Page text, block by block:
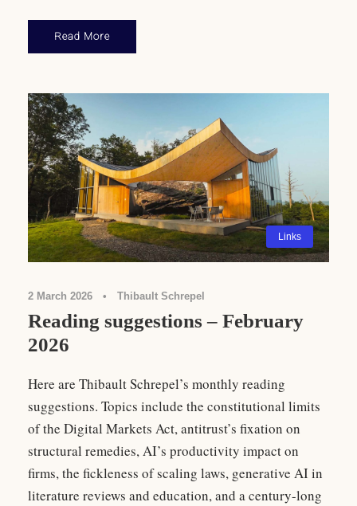
Read More
Links
2 March 2026 • Thibault Schrepel
Reading suggestions – February
2026
Here are Thibault Schrepel’s monthly reading
suggestions. Topics include the constitutional limits
of the Digital Markets Act, antitrust’s fixation on
structural remedies, AI’s productivity impact on
firms, the fickleness of scaling laws, generative AI in
literature reviews and education, and a century-long